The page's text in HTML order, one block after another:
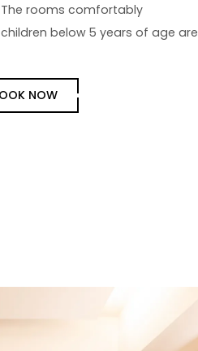
rooms comfortably
below 5 years of age are
NOW